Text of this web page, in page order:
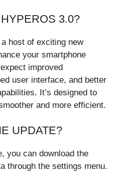
3.0?
host of exciting new
your smartphone
improved
user interface, and better
It’s designed to
and more efficient.
UPDATE?
you can download the
through the settings menu.